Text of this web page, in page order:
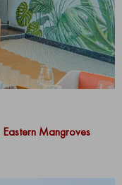
Mangroves